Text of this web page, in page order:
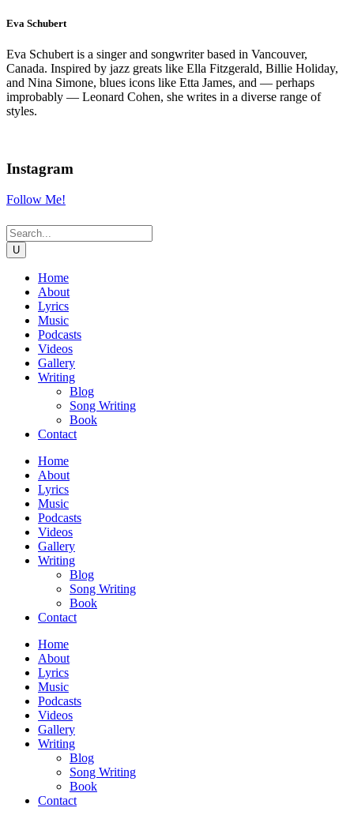
Eva Schubert
Eva Schubert is a singer and songwriter based in Vancouver,
Canada. Inspired by jazz greats like Ella Fitzgerald, Billie Holiday,
and Nina Simone, blues icons like Etta James, and — perhaps
improbably — Leonard Cohen, she writes in a diverse range of
styles.
Instagram
Follow Me!
Home
About
Lyrics
Music
Podcasts
Videos
Gallery
Writing
Blog
Song Writing
Book
Contact
Home
About
Lyrics
Music
Podcasts
Videos
Gallery
Writing
Blog
Song Writing
Book
Contact
Home
About
Lyrics
Music
Podcasts
Videos
Gallery
Writing
Blog
Song Writing
Book
Contact